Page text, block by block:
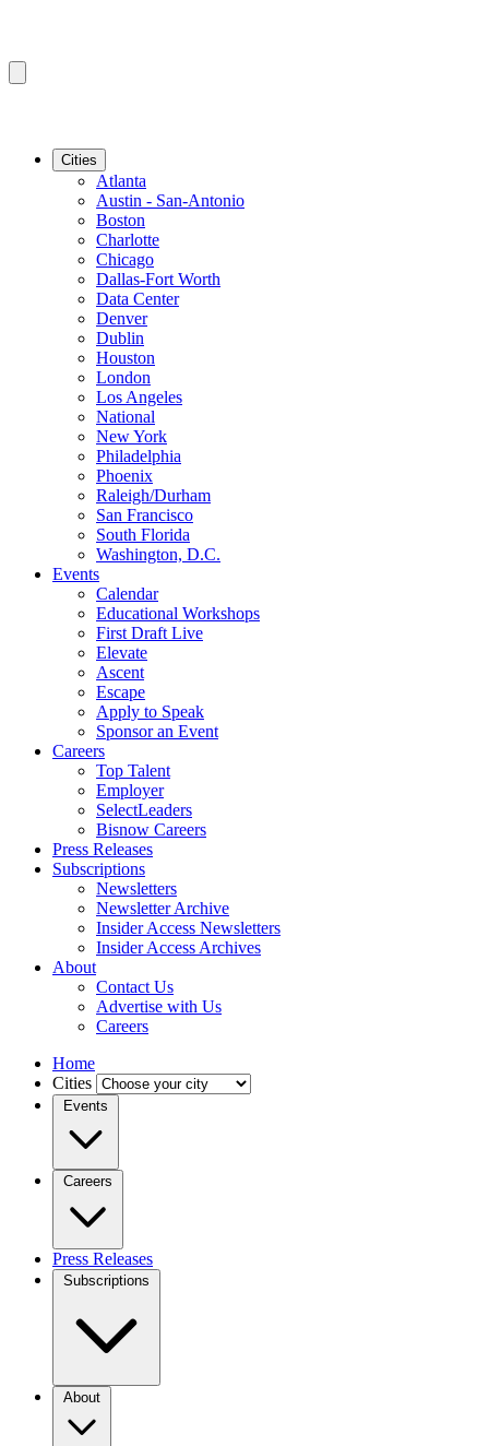
Cities
Atlanta
Austin - San-Antonio
Boston
Charlotte
Chicago
Dallas-Fort Worth
Data Center
Denver
Dublin
Houston
London
Los Angeles
National
New York
Philadelphia
Phoenix
Raleigh/Durham
San Francisco
South Florida
Washington, D.C.
Events
Calendar
Educational Workshops
First Draft Live
Elevate
Ascent
Escape
Apply to Speak
Sponsor an Event
Careers
Top Talent
Employer
SelectLeaders
Bisnow Careers
Press Releases
Subscriptions
Newsletters
Newsletter Archive
Insider Access Newsletters
Insider Access Archives
About
Contact Us
Advertise with Us
Careers
Home
Cities
Events
Careers
Press Releases
Subscriptions
About